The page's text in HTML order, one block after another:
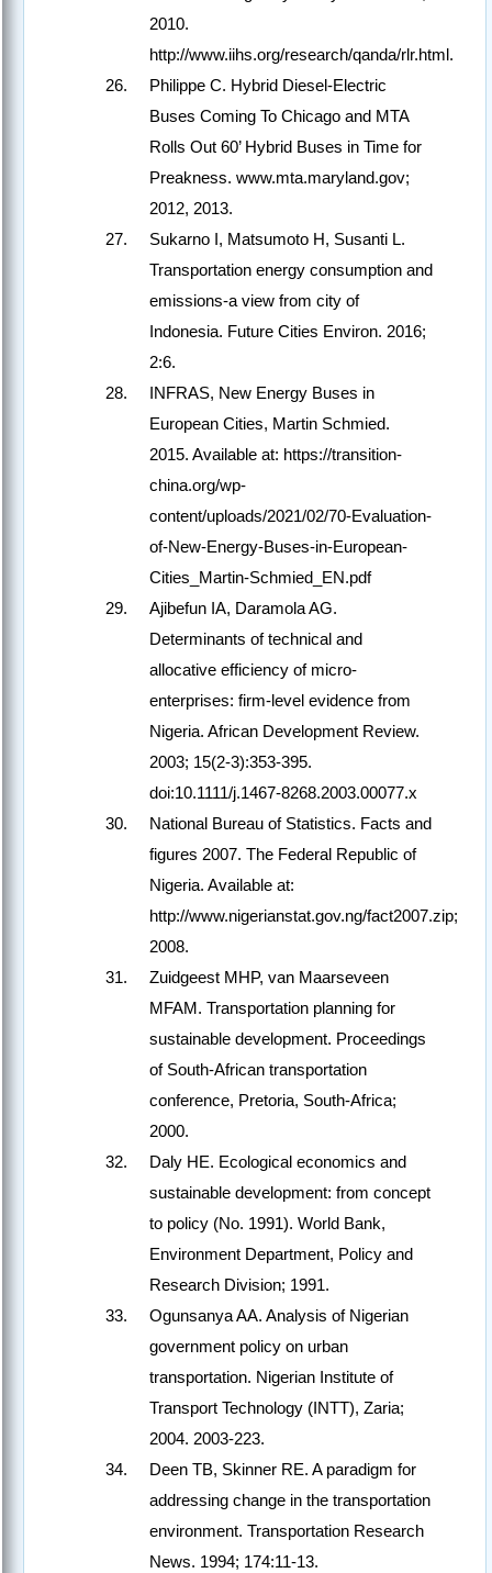
2010.
http://www.iihs.org/research/qanda/rlr.html.
Philippe C. Hybrid Diesel-Electric
Buses Coming To Chicago and MTA
Rolls Out 60’ Hybrid Buses in Time for
Preakness. www.mta.maryland.gov;
2012, 2013.
Sukarno I, Matsumoto H, Susanti L.
Transportation energy consumption and
emissions-a view from city of
Indonesia. Future Cities Environ. 2016;
2:6.
INFRAS, New Energy Buses in
European Cities, Martin Schmied.
2015. Available at: https://transition-
china.org/wp-
content/uploads/2021/02/70-Evaluation-
of-New-Energy-Buses-in-European-
Cities_Martin-Schmied_EN.pdf
Ajibefun IA, Daramola AG.
Determinants of technical and
allocative efficiency of micro‐
enterprises: firm‐level evidence from
Nigeria. African Development Review.
2003; 15(2-3):353-395.
doi:10.1111/j.1467-8268.2003.00077.x
National Bureau of Statistics. Facts and
figures 2007. The Federal Republic of
Nigeria. Available at:
http://www.nigerianstat.gov.ng/fact2007.zip;
2008.
Zuidgeest MHP, van Maarseveen
MFAM. Transportation planning for
sustainable development. Proceedings
of South-African transportation
conference, Pretoria, South-Africa;
2000.
Daly HE. Ecological economics and
sustainable development: from concept
to policy (No. 1991). World Bank,
Environment Department, Policy and
Research Division; 1991.
Ogunsanya AA. Analysis of Nigerian
government policy on urban
transportation. Nigerian Institute of
Transport Technology (INTT), Zaria;
2004. 2003-223.
Deen TB, Skinner RE. A paradigm for
addressing change in the transportation
environment. Transportation Research
News. 1994; 174:11-13.